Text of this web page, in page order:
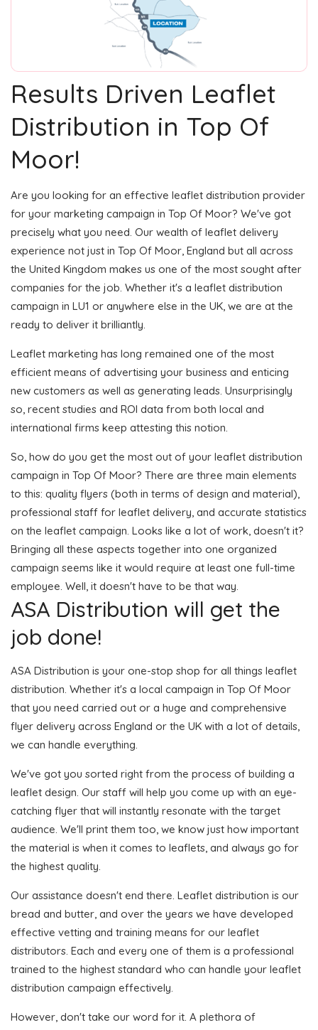
Results Driven Leaflet
Distribution in Top Of
Moor!
Are you looking for an effective leaflet distribution provider
for your marketing campaign in Top Of Moor? We've got
precisely what you need. Our wealth of leaflet delivery
experience not just in Top Of Moor, England but all across
the United Kingdom makes us one of the most sought after
companies for the job. Whether it's a leaflet distribution
campaign in LU1 or anywhere else in the UK, we are at the
ready to deliver it brilliantly.
Leaflet marketing has long remained one of the most
efficient means of advertising your business and enticing
new customers as well as generating leads. Unsurprisingly
so, recent studies and ROI data from both local and
international firms keep attesting this notion.
So, how do you get the most out of your leaflet distribution
campaign in Top Of Moor? There are three main elements
to this: quality flyers (both in terms of design and material),
professional staff for leaflet delivery, and accurate statistics
on the leaflet campaign. Looks like a lot of work, doesn't it?
Bringing all these aspects together into one organized
campaign seems like it would require at least one full-time
employee. Well, it doesn't have to be that way.
ASA Distribution will get the
job done!
ASA Distribution is your one-stop shop for all things leaflet
distribution. Whether it's a local campaign in Top Of Moor
that you need carried out or a huge and comprehensive
flyer delivery across England or the UK with a lot of details,
we can handle everything.
We've got you sorted right from the process of building a
leaflet design. Our staff will help you come up with an eye-
catching flyer that will instantly resonate with the target
audience. We'll print them too, we know just how important
the material is when it comes to leaflets, and always go for
the highest quality.
Our assistance doesn't end there. Leaflet distribution is our
bread and butter, and over the years we have developed
effective vetting and training means for our leaflet
distributors. Each and every one of them is a professional
trained to the highest standard who can handle your leaflet
distribution campaign effectively.
However, don't take our word for it. A plethora of